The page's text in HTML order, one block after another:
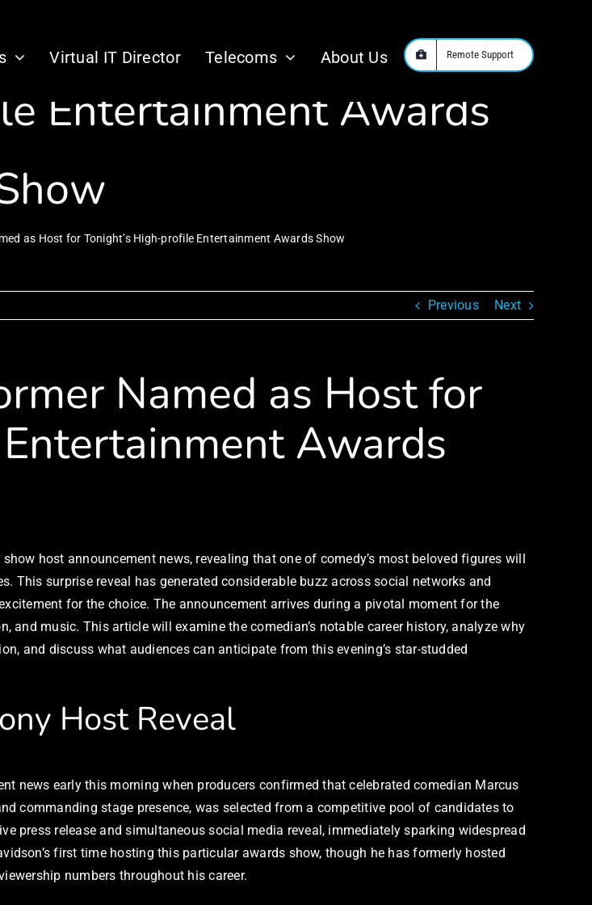
Virtual IT Director Telecoms About Us Remote Support
Named as Host for
Entertainment Awards
as Host for Tonight’s High-profile Entertainment Awards Show
Previous Next
Named as Host for
Awards
host announcement news, revealing that one of comedy’s most beloved figures will
This surprise reveal has generated considerable buzz across social networks and
for the choice. The announcement arrives during a pivotal moment for the
music. This article will examine the comedian’s notable career history, analyze why
and discuss what audiences can anticipate from this evening’s star-studded
Host Reveal
news early this morning when producers confirmed that celebrated comedian Marcus
commanding stage presence, was selected from a competitive pool of candidates to
press release and simultaneous social media reveal, immediately sparking widespread
first time hosting this particular awards show, though he has formerly hosted
numbers throughout his career.